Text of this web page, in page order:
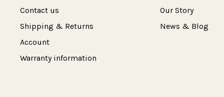
Contact us
Shipping & Returns
Account
Warranty information
Our Story
News & Blog